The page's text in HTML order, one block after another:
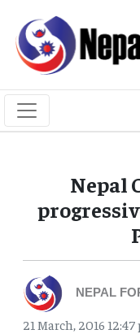
Nepal
NEPAL
21 March, 2016 12:47